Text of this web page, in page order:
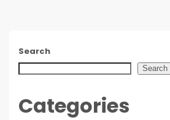
Search
Search
Categories